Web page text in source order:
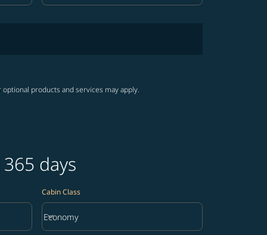
products and services may apply.
days
Cabin Class
Cabin Class option Economy Selected
Economy
keyboard_arrow_down